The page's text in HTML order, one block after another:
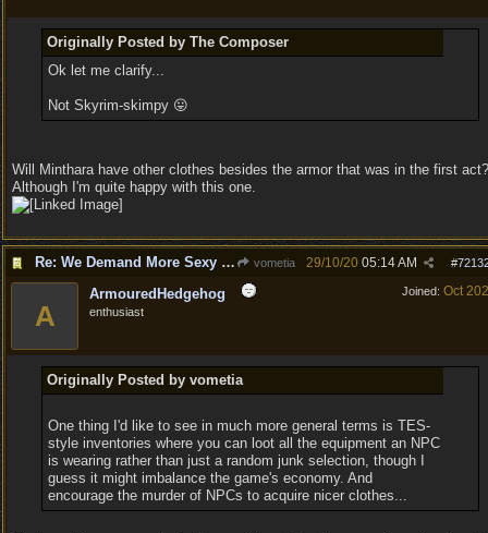
Originally Posted by The Composer
Ok let me clarify...
Not Skyrim-skimpy 😛
Will Minthara have other clothes besides the armor that was in the first act?
Although I'm quite happy with this one.
Re: We Demand More Sexy and Revealing armors and clothing vometia #
29/10/20 05:14 AM
Joined: Oct
A
ArmouredHedgehog
enthusiast
Originally Posted by vometia
One thing I'd like to see in much more general terms is TES-
style inventories where you can loot all the equipment an NPC
is wearing rather than just a random junk selection, though I
guess it might imbalance the game's economy. And
encourage the murder of NPCs to acquire nicer clothes...